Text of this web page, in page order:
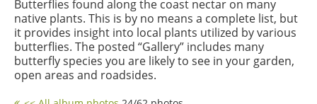
Butterflies found along the coast nectar on many
native plants. This is by no means a complete list, but
it provides insight into local plants utilized by various
butterflies. The posted “Gallery” includes many
butterfly species you are likely to see in your garden,
open areas and roadsides.